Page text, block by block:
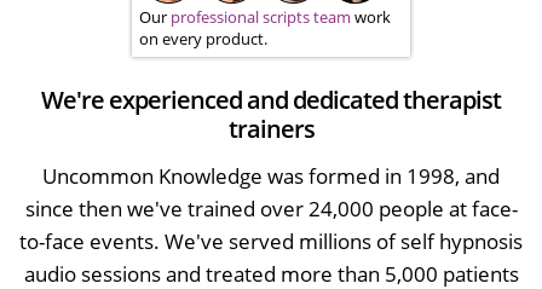
Our professional scripts team work
on every product.
We're experienced and dedicated therapist
trainers
Uncommon Knowledge was formed in 1998, and
since then we've trained over 24,000 people at face-
to-face events. We've served millions of self hypnosis
audio sessions and treated more than 5,000 patients